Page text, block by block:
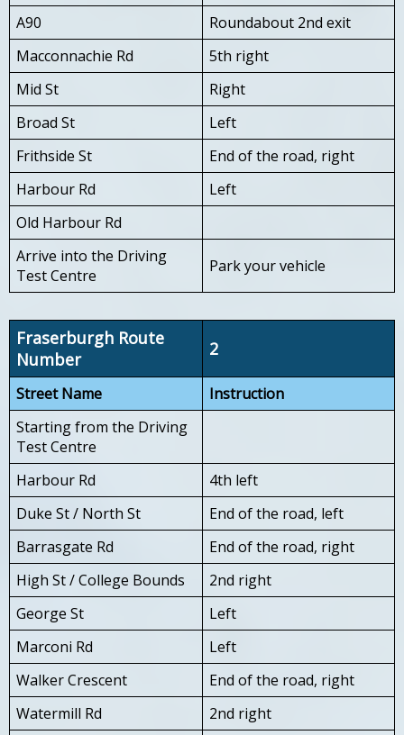
A90
Roundabout 2nd exit
Macconnachie Rd
5th right
Mid St
Right
Broad St
Left
Frithside St
End of the road, right
Harbour Rd
Left
Old Harbour Rd
Arrive into the Driving
Test Centre
Park your vehicle
Fraserburgh Route
Number
2
Street Name
Instruction
Starting from the Driving
Test Centre
Harbour Rd
4th left
Duke St / North St
End of the road, left
Barrasgate Rd
End of the road, right
High St / College Bounds
2nd right
George St
Left
Marconi Rd
Left
Walker Crescent
End of the road, right
Watermill Rd
2nd right